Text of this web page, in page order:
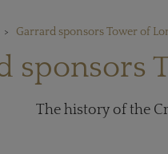
Garrard sponsors Tower of
sponsors
The history of the